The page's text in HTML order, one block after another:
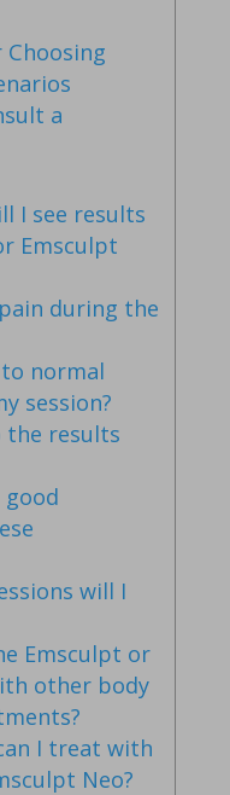
a
I see results
Emsculpt
during the
normal
session?
the results
good
will I
Emsculpt or
other body
I treat with
Neo?